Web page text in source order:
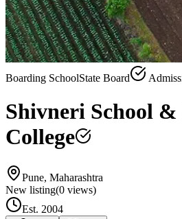
Boarding SchoolState Board
Shivneri School
College
Pune, Maharashtra
New listing(0 views)
Est. 2004